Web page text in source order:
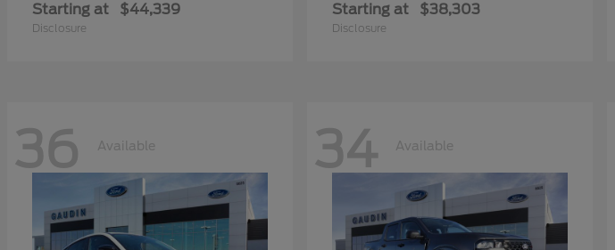
Starting at $44,339
Disclosure
Starting at $38,303
Disclosure
36 Available 34 Available